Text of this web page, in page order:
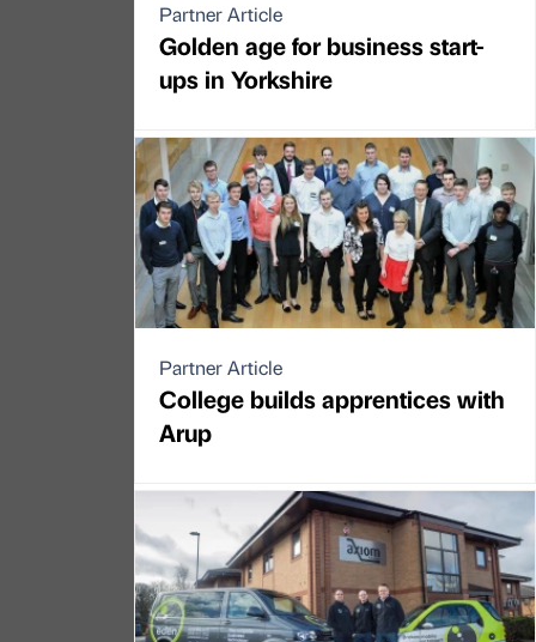
Partner Article
Golden age for business start-
ups in Yorkshire
Partner Article
College builds apprentices with
Arup